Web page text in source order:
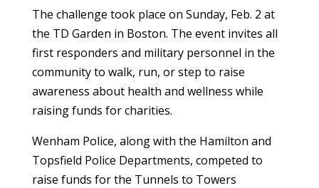
The challenge took place on Sunday, Feb. 2 at
the TD Garden in Boston. The event invites all
first responders and military personnel in the
community to walk, run, or step to raise
awareness about health and wellness while
raising funds for charities.
Wenham Police, along with the Hamilton and
Topsfield Police Departments, competed to
raise funds for the Tunnels to Towers